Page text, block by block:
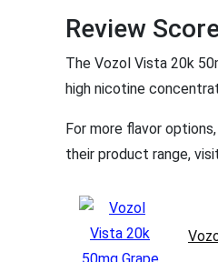
Review
The Vozol Vista 20k
high nicotine
For more flavor
their product range,